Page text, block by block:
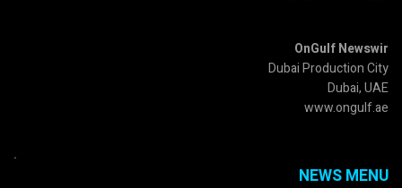
OnGulf Newswir
Dubai Production City
Dubai, UAE
www.ongulf.ae
.
NEWS MENU